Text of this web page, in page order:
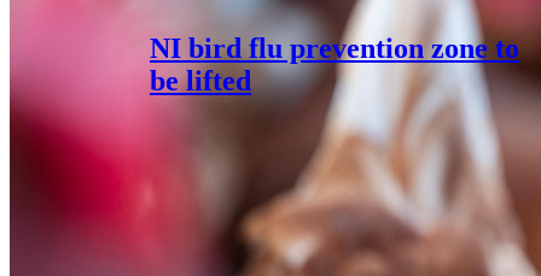
NI bird flu prevention zone to
be lifted